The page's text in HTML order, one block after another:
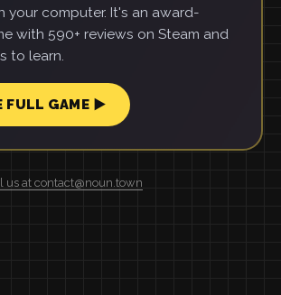
your computer. It's an award-
with 590+ reviews on Steam and
to learn.
FULL GAME ▶
us at contact@noun.town